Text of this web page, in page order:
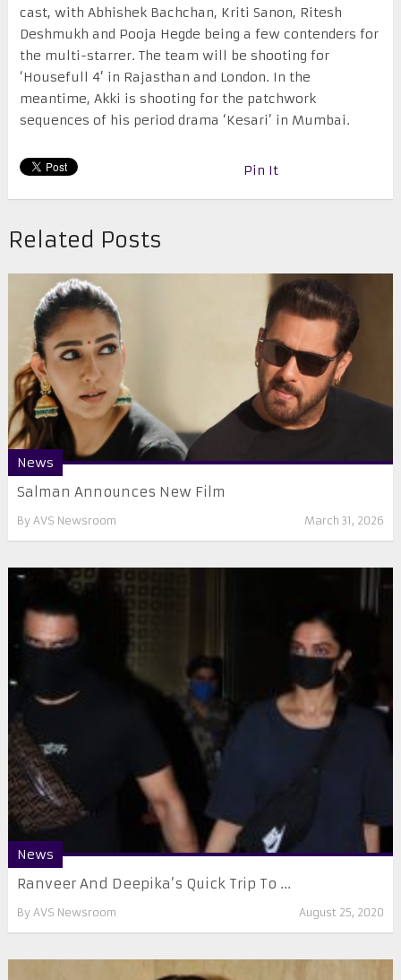
cast, with Abhishek Bachchan, Kriti Sanon, Ritesh
Deshmukh and Pooja Hegde being a few contenders for
the multi-starrer. The team will be shooting for
‘Housefull 4’ in Rajasthan and London. In the
meantime, Akki is shooting for the patchwork
sequences of his period drama ‘Kesari’ in Mumbai.
Pin It
Related Posts
News
Salman Announces New Film
By AVS Newsroom March 31, 2026
News
Ranveer And Deepika’s Quick Trip To ...
By AVS Newsroom August 25, 2020